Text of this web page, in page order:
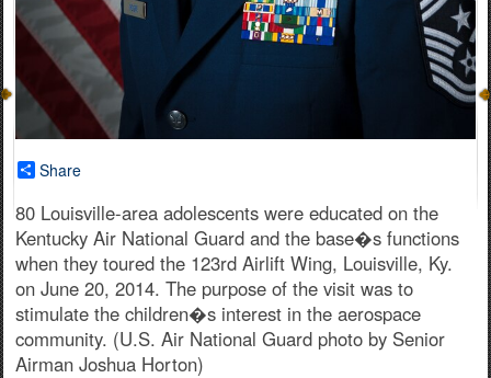
Share
80 Louisville-area adolescents were educated on the
Kentucky Air National Guard and the base�s functions
when they toured the 123rd Airlift Wing, Louisville, Ky.
on June 20, 2014. The purpose of the visit was to
stimulate the children�s interest in the aerospace
community. (U.S. Air National Guard photo by Senior
Airman Joshua Horton)